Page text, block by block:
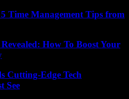
Time Management Tips from
How To Boost Your
Cutting-Edge Tech
See